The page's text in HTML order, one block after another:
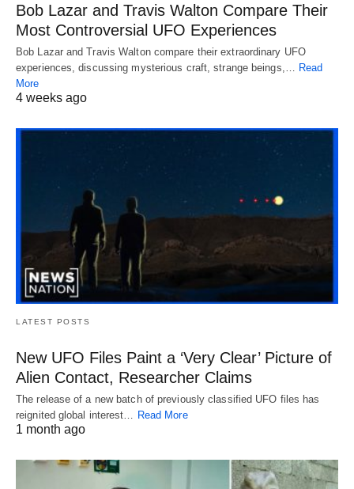
Bob Lazar and Travis Walton Compare Their
Most Controversial UFO Experiences
Bob Lazar and Travis Walton compare their extraordinary UFO
experiences, discussing mysterious craft, strange beings,…
Read
More
4 weeks ago
LATEST POSTS
New UFO Files Paint a ‘Very Clear’ Picture of
Alien Contact, Researcher Claims
The release of a new batch of previously classified UFO files has
reignited global interest… Read More
1 month ago